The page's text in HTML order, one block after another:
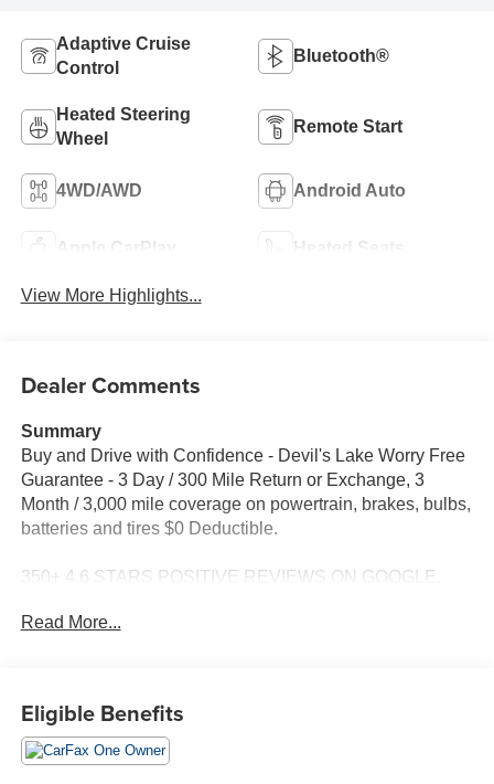
Adaptive Cruise
Control
Bluetooth®
Heated Steering
Wheel
Remote Start
4WD/AWD Android Auto
Apple CarPlay Heated Seats
View More Highlights...
Dealer Comments
Summary
Buy and Drive with Confidence - Devil's Lake Worry Free
Guarantee - 3 Day / 300 Mile Return or Exchange, 3
Month / 3,000 mile coverage on powertrain, brakes, bulbs,
batteries and tires $0 Deductible.
350+ 4.6 STARS POSITIVE REVIEWS ON GOOGLE.
with us! Serving North Dakota for over 100 years! Fast,
local trade in is the one for you. For more information or to
schedule a no hassle test drive, give me Dave Brustad a
call or text to 701-888-4312 or email
Read More...
Eligible Benefits